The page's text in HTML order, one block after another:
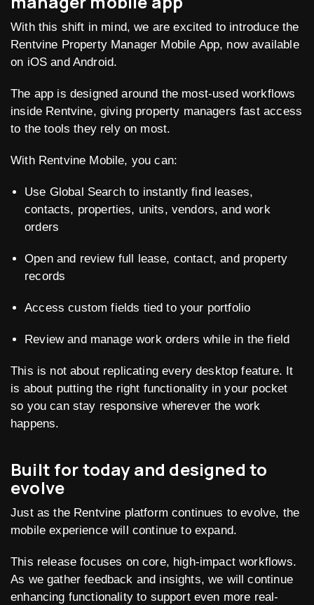
With this shift in mind, we are excited to introduce the
Rentvine Property Manager Mobile App, now available
on iOS and Android.
The app is designed around the most-used workflows
inside Rentvine, giving property managers fast access
to the tools they rely on most.
With Rentvine Mobile, you can:
Use Global Search to instantly find leases,
contacts, properties, units, vendors, and work
orders
Open and review full lease, contact, and property
records
Access custom fields tied to your portfolio
Review and manage work orders while in the field
This is not about replicating every desktop feature. It
is about putting the right functionality in your pocket
so you can stay responsive wherever the work
happens.
Built for today and designed to
evolve
Just as the Rentvine platform continues to evolve, the
mobile experience will continue to expand.
This release focuses on core, high-impact workflows.
As we gather feedback and insights, we will continue
enhancing functionality to support even more real-